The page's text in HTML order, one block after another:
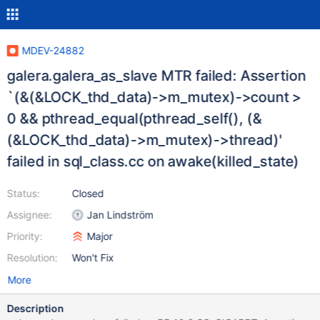
MDEV-24882
galera.galera_as_slave MTR failed: Assertion
`(&(&LOCK_thd_data)->m_mutex)->count >
0 && pthread_equal(pthread_self(), (&
(&LOCK_thd_data)->m_mutex)->thread)'
failed in sql_class.cc on awake(killed_state)
Status:
Assignee:
Priority:
Resolution:
Closed
Jan Lindström
Major
Won't Fix
More
Description